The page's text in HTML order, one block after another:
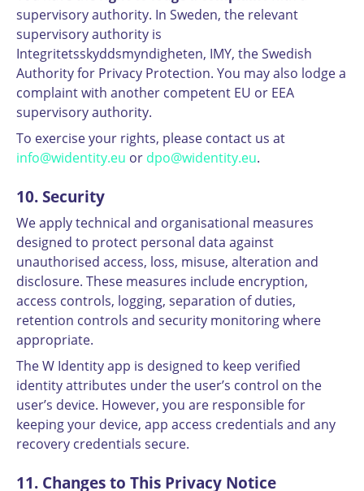
supervisory authority. In Sweden, the relevant
supervisory authority is
Integritetsskyddsmyndigheten, IMY, the Swedish
Authority for Privacy Protection. You may also lodge a
complaint with another competent EU or EEA
supervisory authority.
To exercise your rights, please contact us at
info@widentity.eu or dpo@widentity.eu.
10. Security
We apply technical and organisational measures
designed to protect personal data against
unauthorised access, loss, misuse, alteration and
disclosure. These measures include encryption,
access controls, logging, separation of duties,
retention controls and security monitoring where
appropriate.
The W Identity app is designed to keep verified
identity attributes under the user’s control on the
user’s device. However, you are responsible for
keeping your device, app access credentials and any
recovery credentials secure.
11. Changes to This Privacy Notice